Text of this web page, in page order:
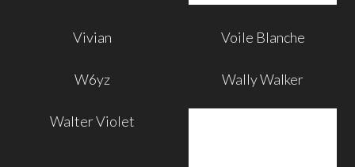
Vivian Voile Blanche
W6yz Wally Walker
Walter Violet